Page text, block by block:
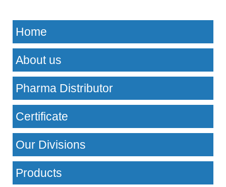
Home
About us
Pharma Distributor
Certificate
Our Divisions
Products